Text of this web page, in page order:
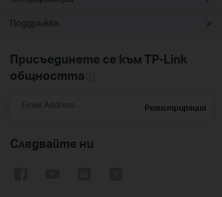
Поддръжка
Присъединете се към TP-Link
общността
Email Address Регистрирация
Следвайте ни